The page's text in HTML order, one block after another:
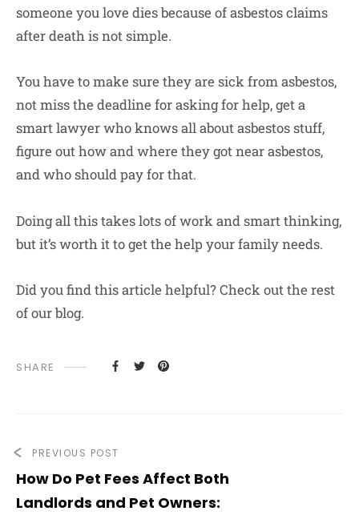
someone you love dies because of asbestos claims
after death is not simple.
You have to make sure they are sick from asbestos,
not miss the deadline for asking for help, get a
smart lawyer who knows all about asbestos stuff,
figure out how and where they got near asbestos,
and who should pay for that.
Doing all this takes lots of work and smart thinking,
but it’s worth it to get the help your family needs.
Did you find this article helpful? Check out the rest
of our blog.
SHARE
PREVIOUS POST
How Do Pet Fees Affect Both
Landlords and Pet Owners: